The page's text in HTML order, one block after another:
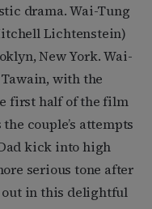
drama. Wai-Tung
Lichtenstein)
New York. Wai-
with the
first half of the film
couple’s attempts
kick into high
serious tone after
out in this delightful